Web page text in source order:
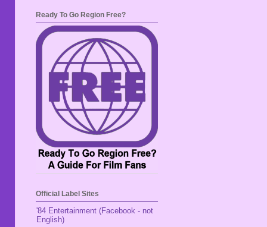
Ready To Go Region Free?
Official Label Sites
'84 Entertainment (Facebook - not
English)